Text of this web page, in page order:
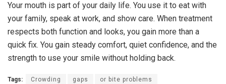
Your mouth is part of your daily life. You use it to eat with
your family, speak at work, and show care. When treatment
respects both function and looks, you gain more than a
quick fix. You gain steady comfort, quiet confidence, and the
strength to use your smile without holding back.
Tags: Crowding gaps or bite problems